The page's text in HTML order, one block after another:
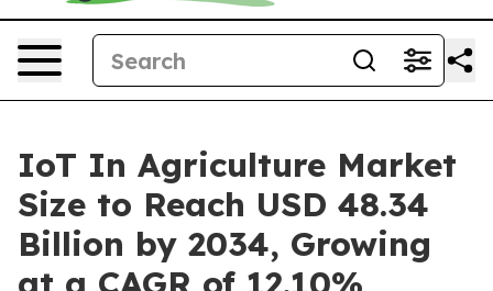
IoT In Agriculture Market
Size to Reach USD 48.34
Billion by 2034, Growing